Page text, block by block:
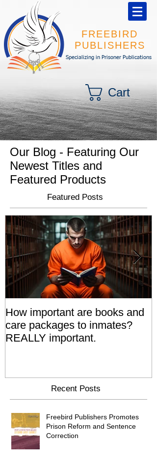
FREEBIRD
PUBLISHERS
Specializing in Prisoner Publications
Cart
Our Blog - Featuring Our
Newest Titles and
Featured Products
Featured Posts
How important are books and
care packages to inmates?
REALLY important.
Recent Posts
Freebird Publishers Promotes
Prison Reform and Sentence
Correction